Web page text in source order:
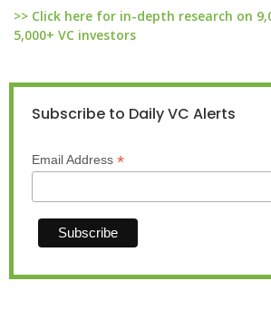
>> Click here for in-depth research on
5,000+ VC investors
Subscribe to Daily VC Alerts
Email Address *